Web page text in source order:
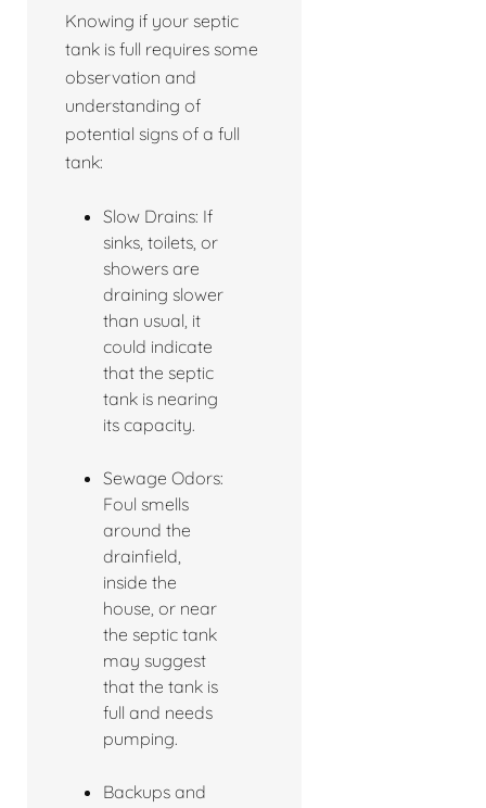
Knowing if your septic
tank is full requires some
observation and
understanding of
potential signs of a full
tank:
Slow Drains: If
sinks, toilets, or
showers are
draining slower
than usual, it
could indicate
that the septic
tank is nearing
its capacity.
Sewage Odors:
Foul smells
around the
drainfield,
inside the
house, or near
the septic tank
may suggest
that the tank is
full and needs
pumping.
Backups and